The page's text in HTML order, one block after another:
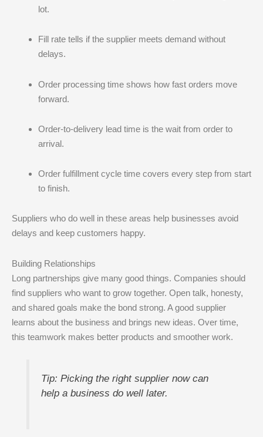
lot.
Fill rate tells if the supplier meets demand without
delays.
Order processing time shows how fast orders move
forward.
Order-to-delivery lead time is the wait from order to
arrival.
Order fulfillment cycle time covers every step from start
to finish.
Suppliers who do well in these areas help businesses avoid
delays and keep customers happy.
Building Relationships
Long partnerships give many good things. Companies should
find suppliers who want to grow together. Open talk, honesty,
and shared goals make the bond strong. A good supplier
learns about the business and brings new ideas. Over time,
this teamwork makes better products and smoother work.
Tip: Picking the right supplier now can
help a business do well later.